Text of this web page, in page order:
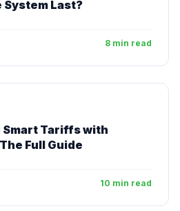
System Last?
8 min read
Smart Tariffs with
Full Guide
10 min read